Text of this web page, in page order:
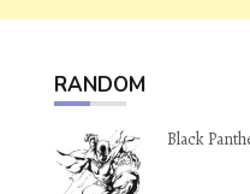
RANDOM
Black